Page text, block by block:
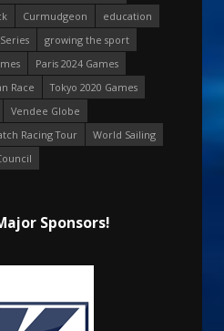
Curmudgeon
education
growing the sport
Paris 2024 Games
Race
Tokyo 2020 Games
Vendee Globe
Racing Tour
World Sailing
Sponsors!